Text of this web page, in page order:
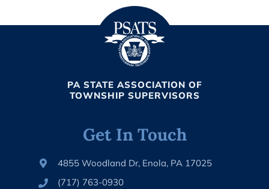
PA STATE ASSOCIATION OF
TOWNSHIP SUPERVISORS
Get In Touch
4855 Woodland Dr, Enola, PA 17025
(717) 763-0930